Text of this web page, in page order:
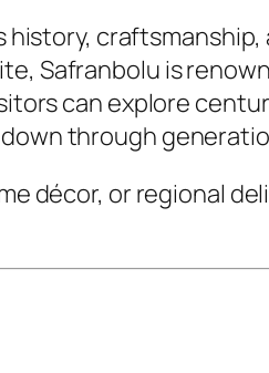
craftsmanship,
Safranbolu is
can explore
through
décor, or regional